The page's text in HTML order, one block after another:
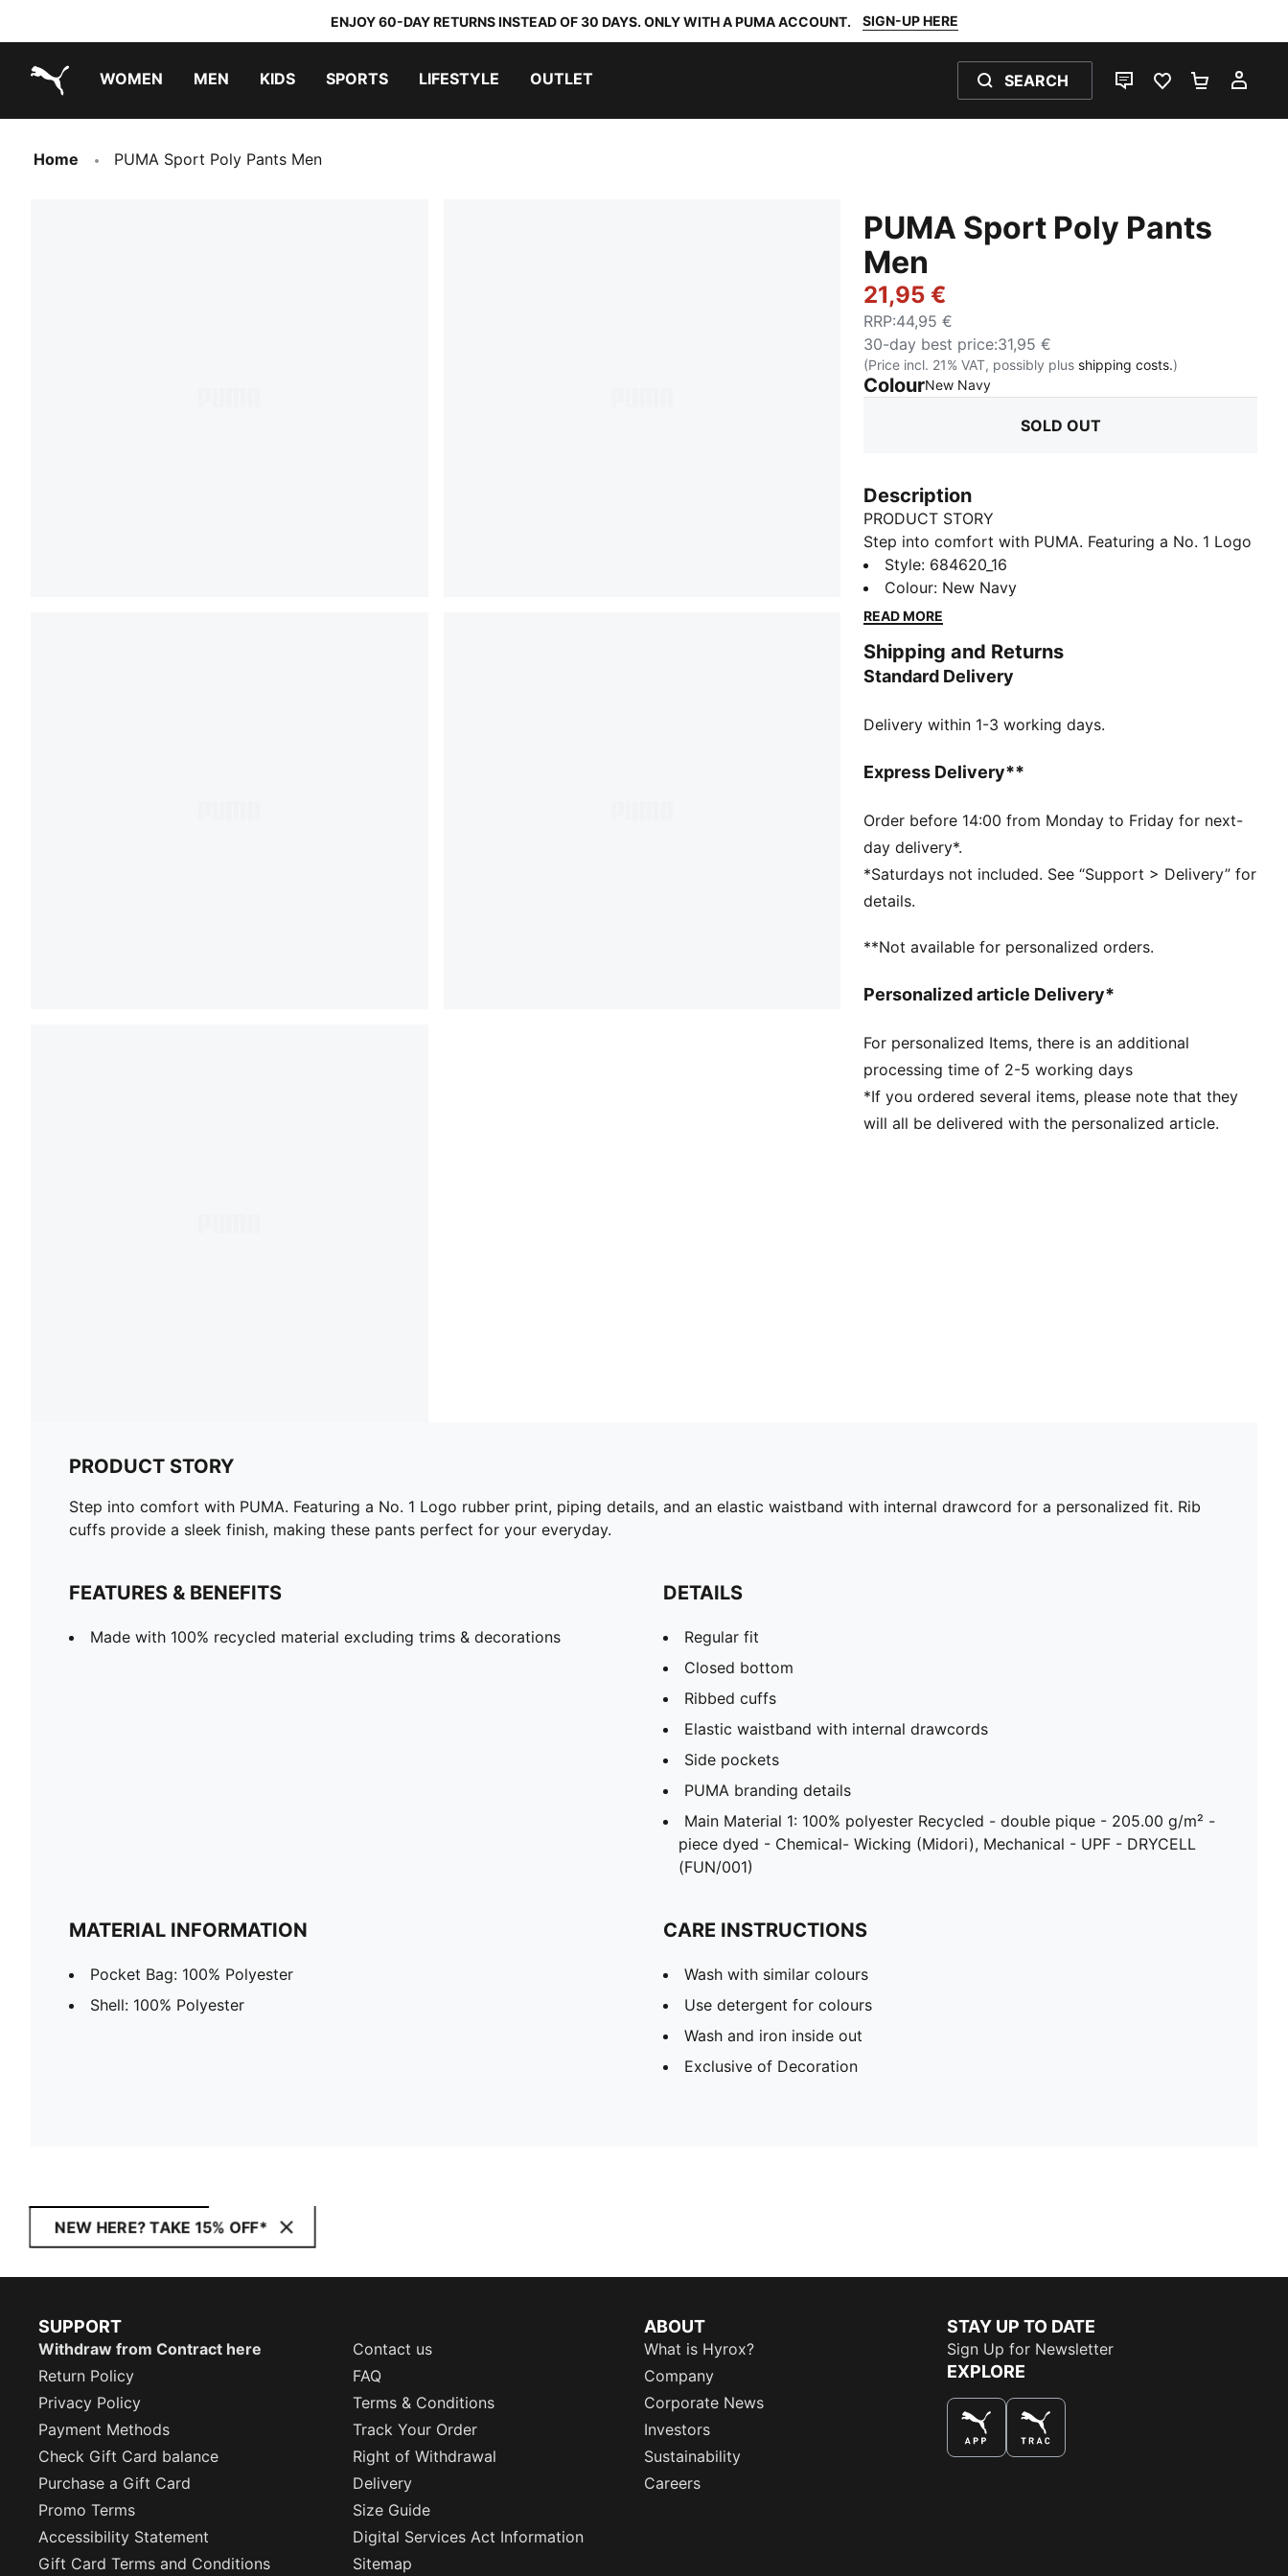
ENJOY 60-DAY RETURNS INSTEAD OF 30 DAYS. ONLY WITH A PUMA ACCOUNT. SIGN-UP HERE
WOMEN MEN KIDS SPORTS LIFESTYLE OUTLET SEARCH
LIVE CHATFAVOURITES 0
Home PUMA Sport Poly Pants Men
PUMA Sport Poly Pants
Men
21,95 €
RRP:44,95 €
30-day best price:31,95 €
(Price incl. 21% VAT, possibly plus shipping costs.)
ColourNew Navy:
SOLD OUT
Description
PRODUCT STORY
Step into comfort with PUMA. Featuring a No. 1 Logo
rubber print, piping details, and an elastic waistband
with internal drawcord for a personalized fit. Rib
cuffs provide a sleek finish, making these pants
FEATURES & BENEFITS
Made with 100% recycled material excluding trims &
DETAILS
Closed bottom
Elastic waistband with internal drawcords
Side pockets
PUMA branding details
Main Material 1: 100% polyester Recycled - double
pique - 205.00 g/m² - piece dyed - Chemical-
(FUN/001)
Style: 684620_16
Colour: New Navy
READ MORE
Shipping and Returns
Standard Delivery
Delivery within 1-3 working days.
Express Delivery**
Order before 14:00 from Monday to Friday for next-
day delivery*.
*Saturdays not included. See “Support > Delivery” for
details.
**Not available for personalized orders.
Personalized article Delivery*
For personalized Items, there is an additional
processing time of 2-5 working days
*If you ordered several items, please note that they
will all be delivered with the personalized article.
PRODUCT STORY
Step into comfort with PUMA. Featuring a No. 1 Logo rubber print, piping details, and an elastic waistband with internal drawcord for a personalized fit. Rib
cuffs provide a sleek finish, making these pants perfect for your everyday.
FEATURES & BENEFITS
Made with 100% recycled material excluding trims & decorations
DETAILS
Regular fit
Closed bottom
Ribbed cuffs
Elastic waistband with internal drawcords
Side pockets
PUMA branding details
Main Material 1: 100% polyester Recycled - double pique - 205.00 g/m² -
piece dyed - Chemical- Wicking (Midori), Mechanical - UPF - DRYCELL
(FUN/001)
MATERIAL INFORMATION
Pocket Bag: 100% Polyester
Shell: 100% Polyester
CARE INSTRUCTIONS
Wash with similar colours
Use detergent for colours
Wash and iron inside out
Exclusive of Decoration
NEW HERE? TAKE 15% OFF*
SUPPORT
Withdraw from Contract here
Contact us
Return Policy
FAQ
Privacy Policy
Terms & Conditions
Payment Methods
Track Your Order
Check Gift Card balance
Right of Withdrawal
Purchase a Gift Card
Delivery
Promo Terms
Size Guide
Accessibility Statement
Digital Services Act Information
Gift Card Terms and Conditions
Sitemap
ABOUT
What is Hyrox?
Company
Corporate News
Investors
Sustainability
Careers
STAY UP TO DATE
Sign Up for Newsletter
EXPLORE